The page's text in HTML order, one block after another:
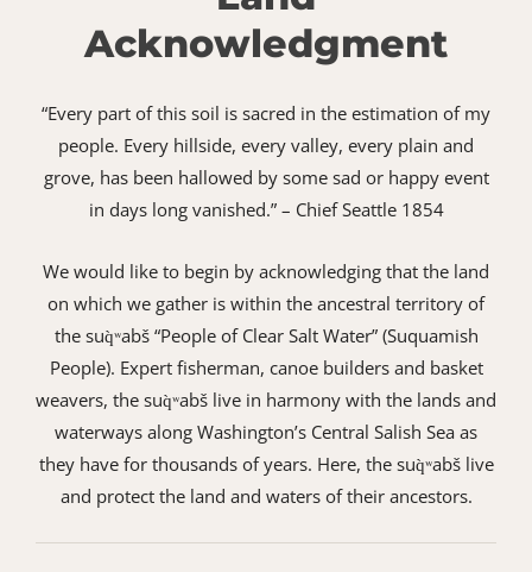
Acknowledgment
“Every part of this soil is sacred in the estimation of my
people. Every hillside, every valley, every plain and
grove, has been hallowed by some sad or happy event
in days long vanished.” – Chief Seattle 1854
We would like to begin by acknowledging that the land
on which we gather is within the ancestral territory of
the suq̀ʷabš “People of Clear Salt Water” (Suquamish
People). Expert fisherman, canoe builders and basket
weavers, the suq̀ʷabš live in harmony with the lands and
waterways along Washington’s Central Salish Sea as
they have for thousands of years. Here, the suq̀ʷabš live
and protect the land and waters of their ancestors.